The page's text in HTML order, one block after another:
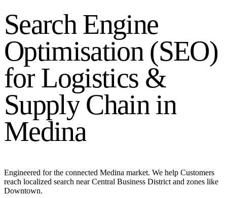
Search Engine
Optimisation (SEO)
for Logistics &
Supply Chain in
Medina
Engineered for the connected Medina market. We help Customers
reach localized search near Central Business District and zones like
Downtown.